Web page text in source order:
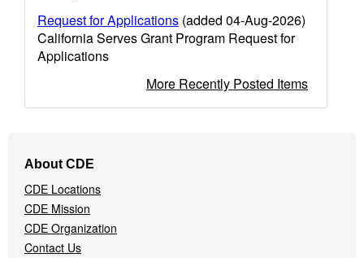
Request for Applications (added 04-Aug-2026)
California Serves Grant Program Request for
Applications
More Recently Posted Items
Navigation
Menu
About CDE
CDE Locations
CDE Mission
CDE Organization
Contact Us